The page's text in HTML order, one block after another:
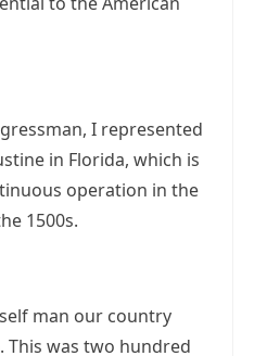
I represented
in Florida, which is
operation in the
1500s.
man our country
This was two hundred